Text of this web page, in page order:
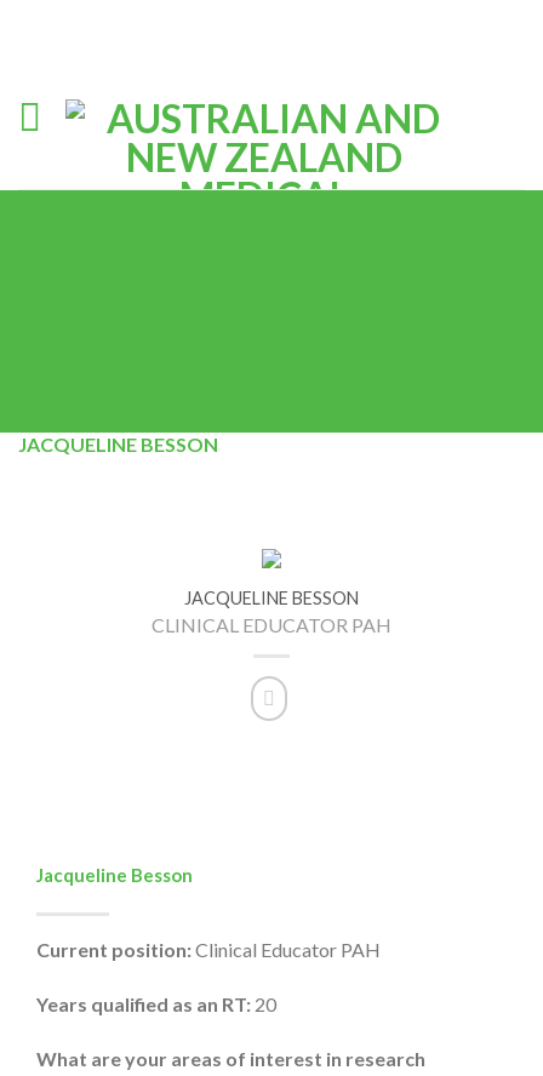
JACQUELINE BESSON
JACQUELINE BESSON
CLINICAL EDUCATOR PAH
Jacqueline Besson
Current position:Clinical Educator PAH
Years qualified as an RT: 20
What are your areas of interest in research